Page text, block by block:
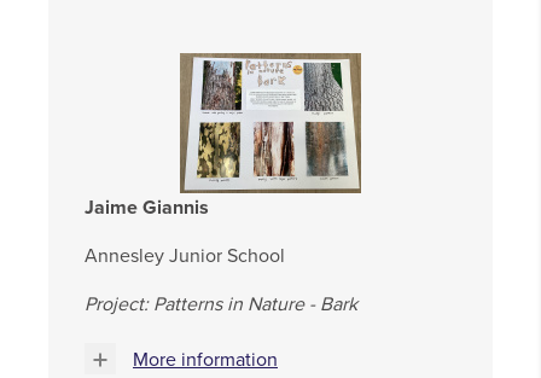
Jaime Giannis
Annesley Junior School
Project: Patterns in Nature - Bark
More information